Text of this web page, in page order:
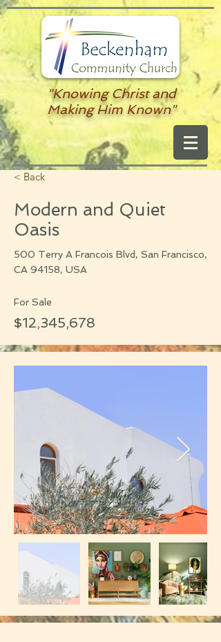
"Knowing Christ and
Making Him Known"
< Back
Modern and Quiet
Oasis
500 Terry A Francois Blvd, San Francisco,
CA 94158, USA
For Sale
$12,345,678